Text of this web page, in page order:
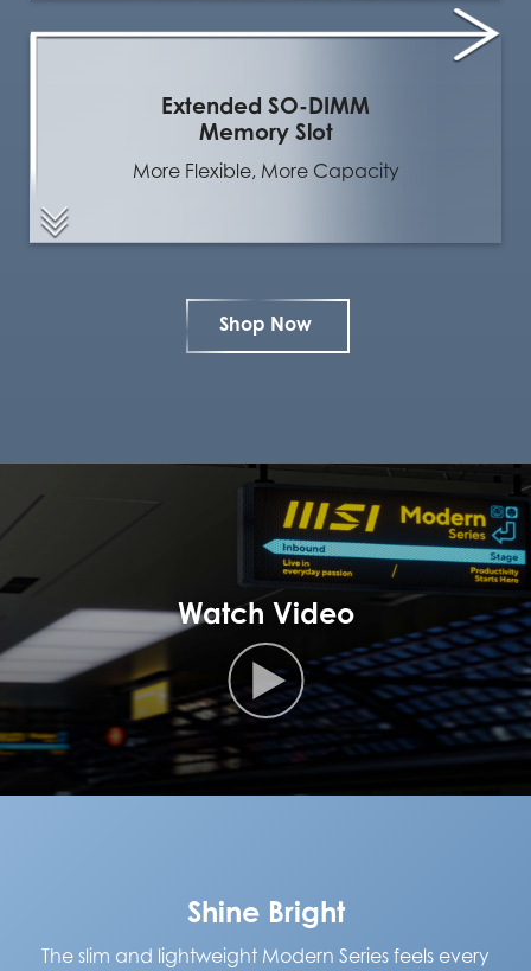
Extended SO-DIMM
Memory Slot
More Flexible, More Capacity
Shop Now
Watch Video
Shine Bright
The slim and lightweight Modern Series feels every